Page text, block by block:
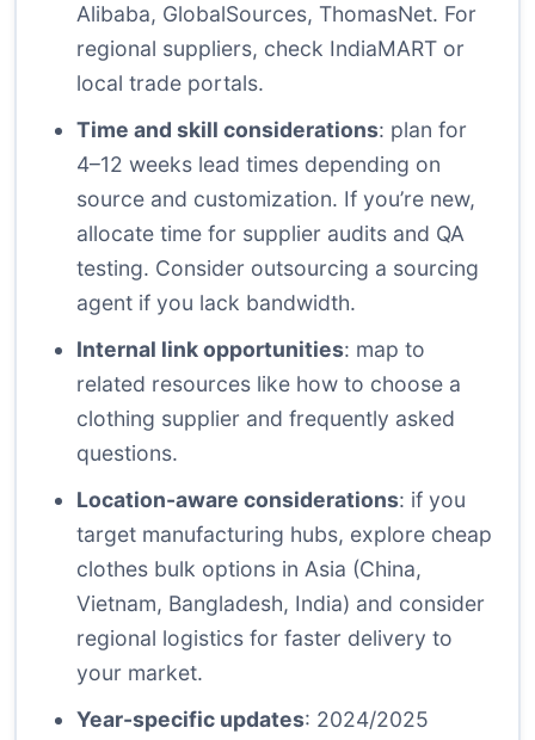
Alibaba, GlobalSources, ThomasNet. For
regional suppliers, check IndiaMART or
local trade portals.
Time and skill considerations: plan for
4–12 weeks lead times depending on
source and customization. If you’re new,
allocate time for supplier audits and QA
testing. Consider outsourcing a sourcing
agent if you lack bandwidth.
Internal link opportunities: map to
related resources like how to choose a
clothing supplier and frequently asked
questions.
Location-aware considerations: if you
target manufacturing hubs, explore cheap
clothes bulk options in Asia (China,
Vietnam, Bangladesh, India) and consider
regional logistics for faster delivery to
your market.
Year-specific updates: 2024/2025